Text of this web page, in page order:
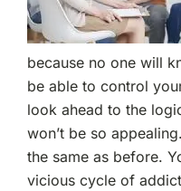
because no one will
be able to control
look ahead to the
won’t be so
the same as before.
vicious cycle of